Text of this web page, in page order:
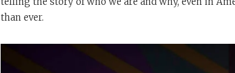
than ever.